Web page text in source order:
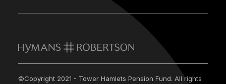
©Copyright 2021 - Tower Hamlets Pension Fund. All rights